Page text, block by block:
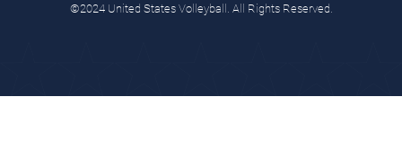
©2024 United States Volleyball. All Rights Reserved.